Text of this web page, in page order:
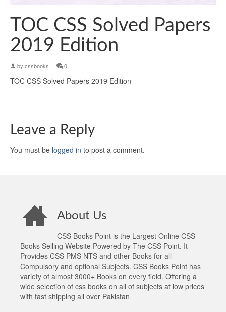
TOC CSS Solved Papers
2019 Edition
by cssbooks | 0
TOC CSS Solved Papers 2019 Edition
Leave a Reply
You must be logged in to post a comment.
About Us
CSS Books Point is the Largest Online CSS
Books Selling Website Powered by The CSS Point. It
Provides CSS PMS NTS and other Books for all
Compulsory and optional Subjects. CSS Books Point has
variety of almost 3000+ Books on every field. Offering a
wide selection of css books on all of subjects at low prices
with fast shipping all over Pakistan